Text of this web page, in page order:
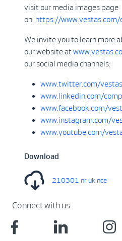
visit our media images page
on: https://
We invite you to learn more
our website at
our social media channels:
www.twitter.com/vestas
www.linkedin.com/
www.facebook.com/
www.instagram.com/
www.youtube.com/
Download
210301 nr uk nce
Connect with us